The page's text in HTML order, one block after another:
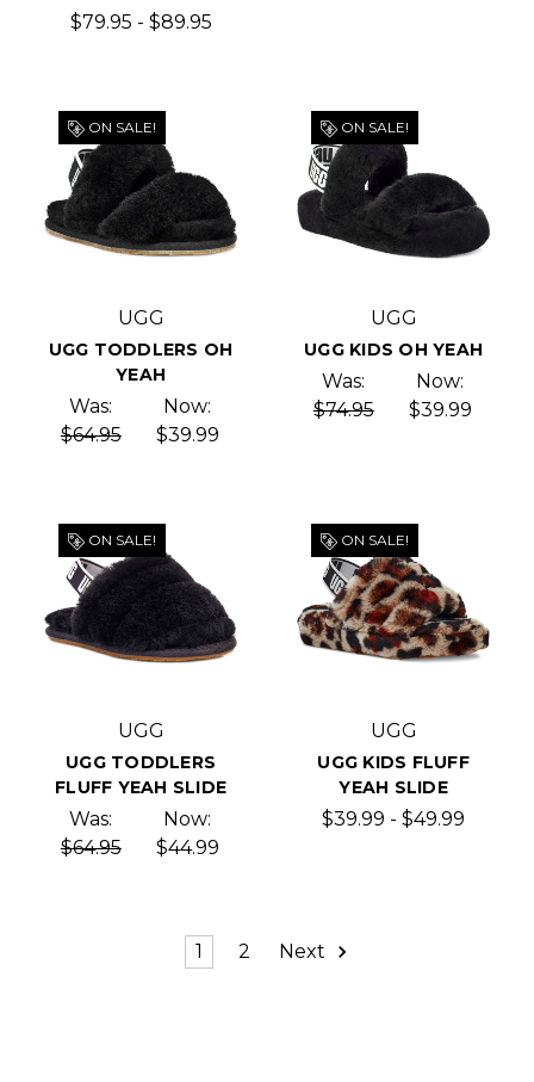
$79.95 - $89.95
ON SALE!
UGG
UGG TODDLERS OH
YEAH
Was:
$64.95
Now:
$39.99
ON SALE!
UGG
UGG KIDS OH YEAH
Was:
$74.95
Now:
$39.99
ON SALE!
UGG
UGG TODDLERS
FLUFF YEAH SLIDE
Was:
$64.95
Now:
$44.99
ON SALE!
UGG
UGG KIDS FLUFF
YEAH SLIDE
$39.99 - $49.99
1 2 Next